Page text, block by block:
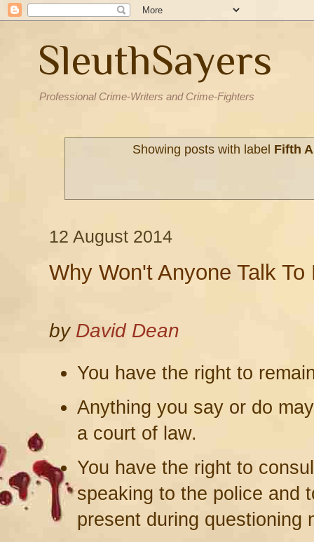
SleuthSayers
Professional Crime-Writers and Crime-Fighters
Showing posts with label Fifth
12 August 2014
Why Won't Anyone Talk To
by David Dean
You have the right to
Anything you say or do
a court of law.
You have the right to
speaking to the police and
present during questioning